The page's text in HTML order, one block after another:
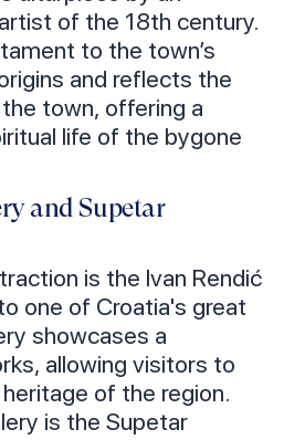
of the 18th century.
to the town’s
and reflects the
town, offering a
life of the bygone
and Supetar
is the Ivan Rendić
one of Croatia's great
showcases a
allowing visitors to
of the region.
is the Supetar